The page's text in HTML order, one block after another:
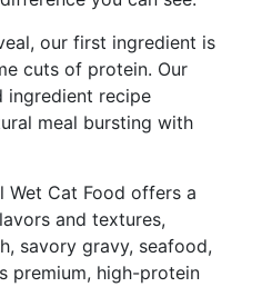
our first ingredient is
cuts of protein. Our
ingredient recipe
meal bursting with
Wet Cat Food offers a
and textures,
savory gravy, seafood,
premium, high-protein